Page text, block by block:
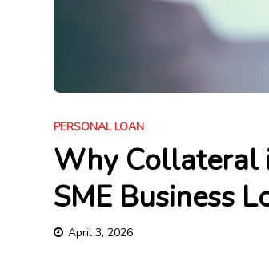
PERSONAL LOAN
Why Collateral
SME Business
April 3, 2026